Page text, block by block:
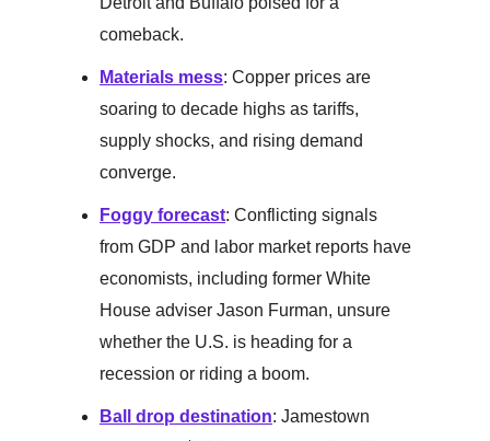
comeback.
Materials mess: Copper prices are
soaring to decade highs as tariffs,
supply shocks, and rising demand
converge.
Foggy forecast: Conflicting signals
from GDP and labor market reports have
economists, including former White
House adviser Jason Furman, unsure
whether the U.S. is heading for a
recession or riding a boom.
Ball drop destination: Jamestown